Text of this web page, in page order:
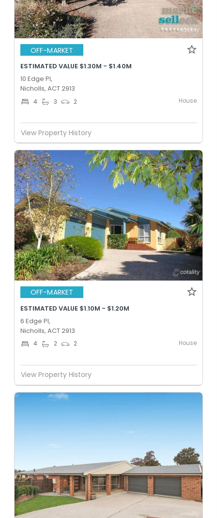
OFF-MARKET
ESTIMATED VALUE $1.30M - $1.40M
10 Edge Pl,
Nicholls, ACT 2913
4 3 2 House
View Property History
OFF-MARKET
ESTIMATED VALUE $1.10M - $1.20M
6 Edge Pl,
Nicholls, ACT 2913
4 2 2 House
View Property History